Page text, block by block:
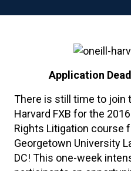
Application
There is still time to join
Harvard FXB for the
Rights Litigation course
Georgetown University
DC! This one-week